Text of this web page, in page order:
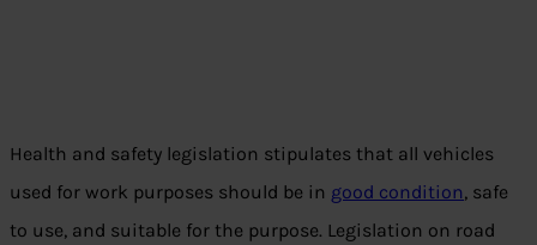
Health and safety legislation stipulates that all vehicles
used for work purposes should be in good condition, safe
to use, and suitable for the purpose. Legislation on road